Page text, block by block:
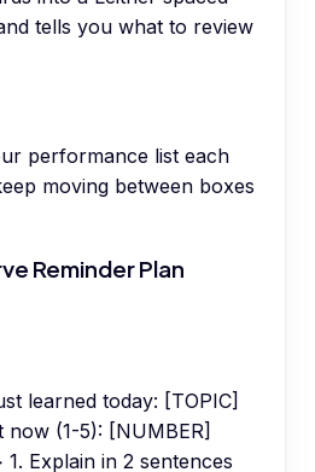
tells you what to review
performance list each
moving between boxes
Reminder Plan
learned today: [TOPIC]
(1-5): [NUMBER]
Explain in 2 sentences